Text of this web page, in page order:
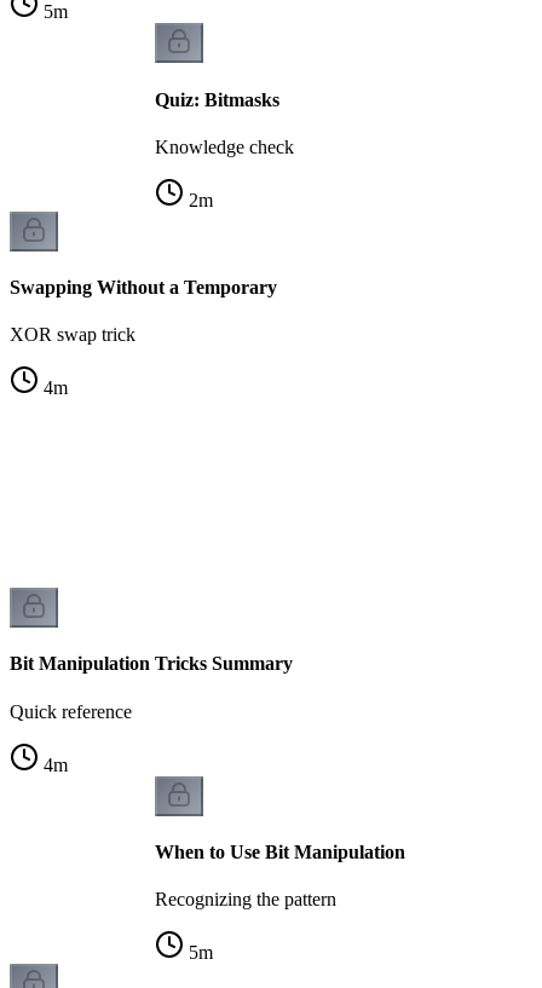
5m
Quiz: Bitmasks
Knowledge check
2m
Swapping Without a Temporary
XOR swap trick
4m
Bit Manipulation Tricks Summary
Quick reference
4m
When to Use Bit Manipulation
Recognizing the pattern
5m